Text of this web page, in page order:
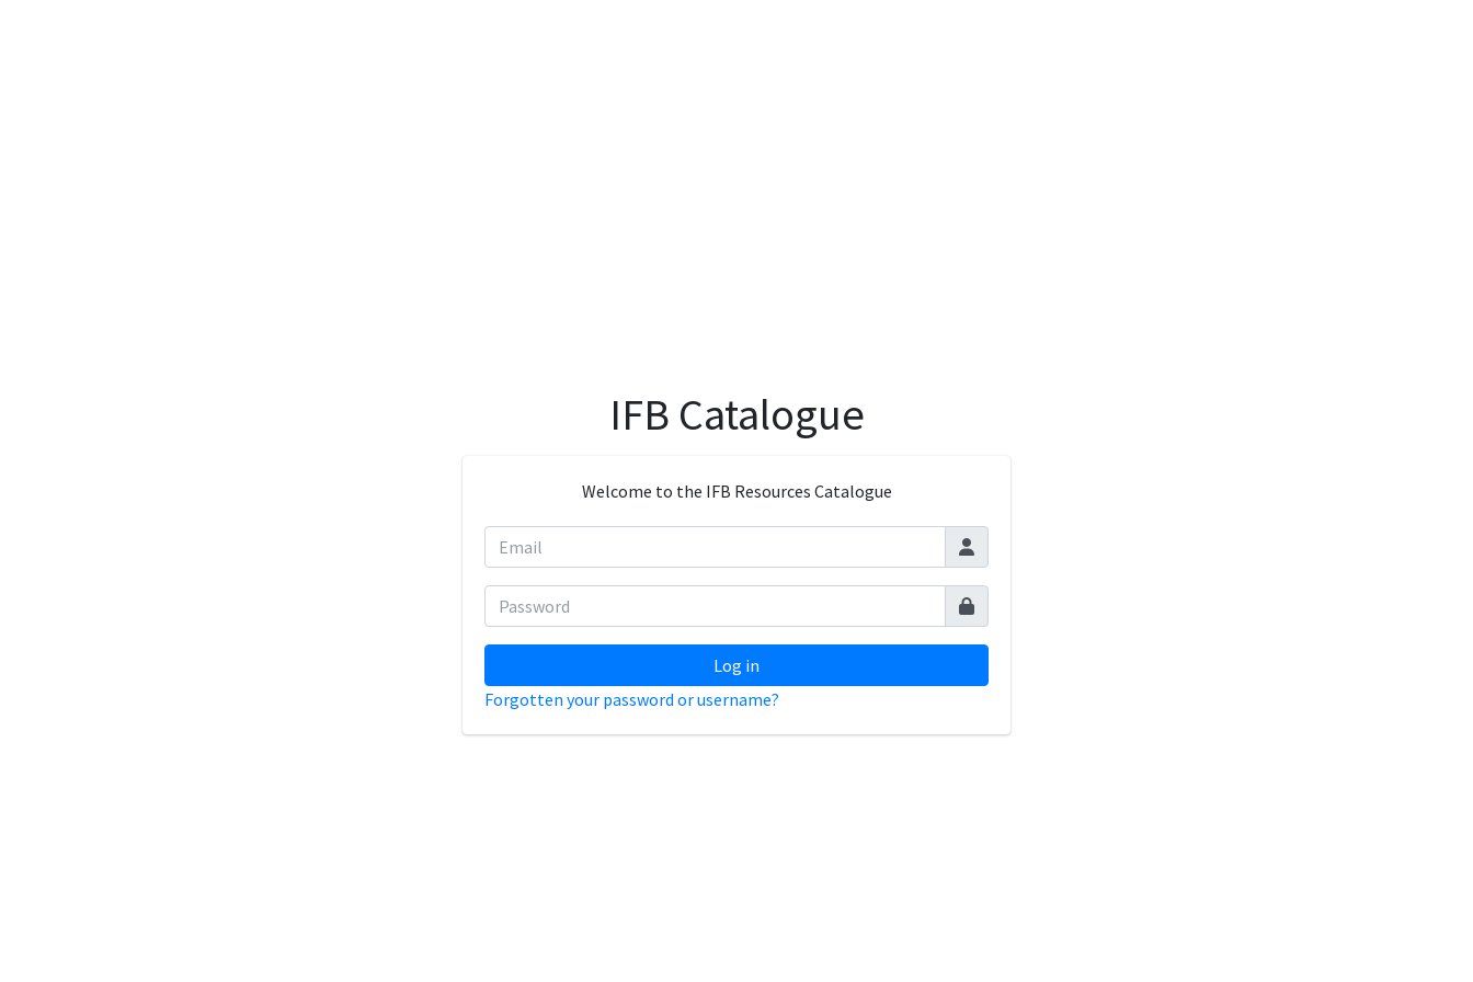
IFB Catalogue
Welcome to the IFB Resources Catalogue
Log in
Forgotten your password or username?